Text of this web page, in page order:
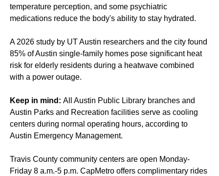
temperature perception, and some psychiatric
medications reduce the body's ability to stay hydrated.
A 2026 study by UT Austin researchers and the city found
85% of Austin single-family homes pose significant heat
risk for elderly residents during a heatwave combined
with a power outage.
Keep in mind: All Austin Public Library branches and
Austin Parks and Recreation facilities serve as cooling
centers during normal operating hours, according to
Austin Emergency Management.
Travis County community centers are open Monday-
Friday 8 a.m.-5 p.m. CapMetro offers complimentary rides